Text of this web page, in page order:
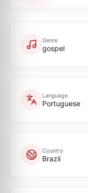
Genre
gospel
Language
Portuguese
Country
Brazil